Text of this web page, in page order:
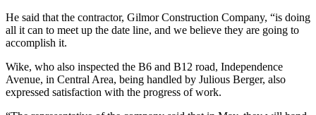
He said that the contractor, Gilmor Construction Company, “is doing
all it can to meet up the date line, and we believe they are going to
accomplish it.
Wike, who also inspected the B6 and B12 road, Independence
Avenue, in Central Area, being handled by Julious Berger, also
expressed satisfaction with the progress of work.